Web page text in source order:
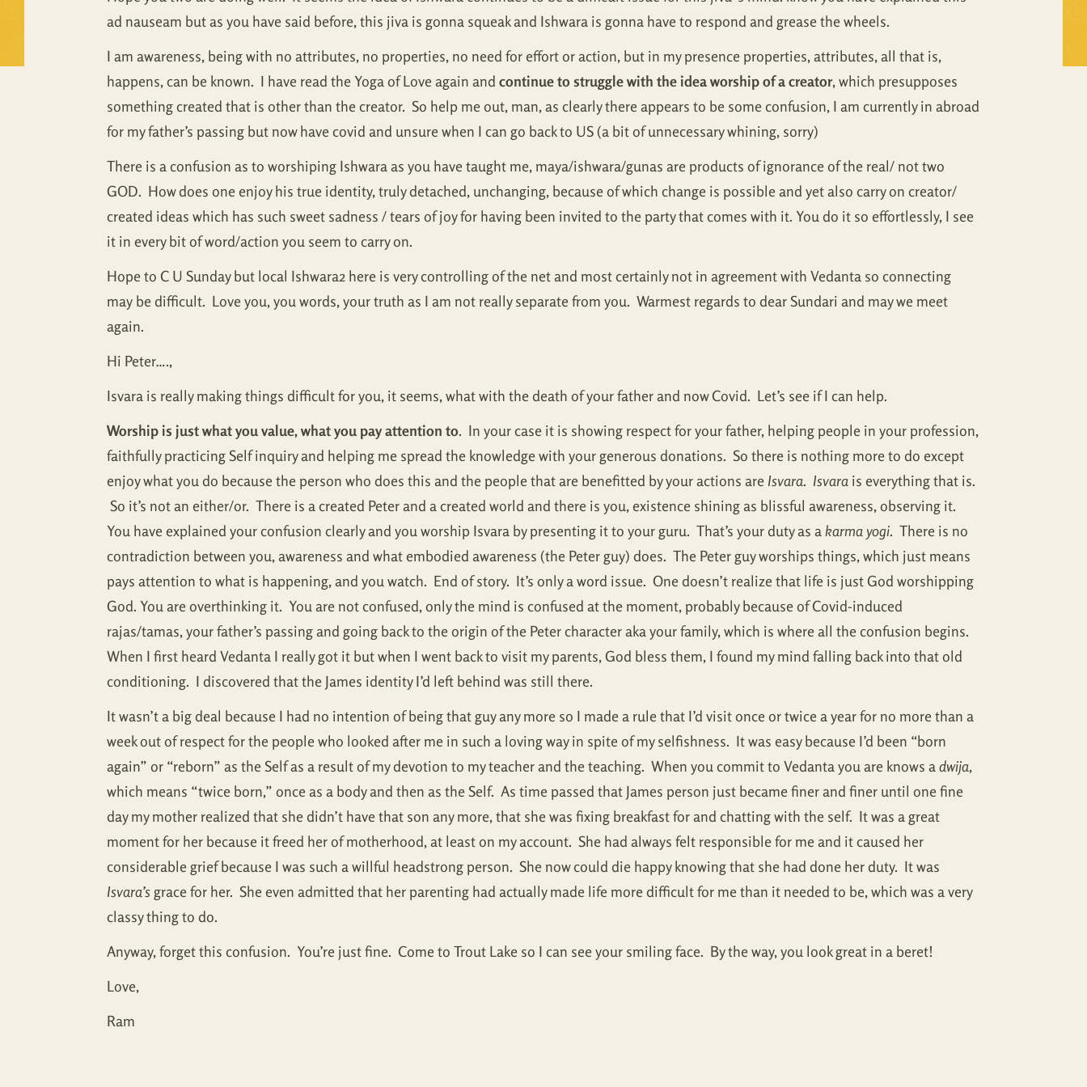
Self Inquiry
Tattva Bodh
Upanishad Set
Vivekachudamani
Mandukya
Panchadasi
Tattva Bodh
Vedanta Full Set
Vivekachudamani
ad nauseam but as you have said before, this jiva is gonna squeak and Ishwara is gonna have to respond and grease the wheels.
I am awareness, being with no attributes, no properties, no need for effort or action, but in my presence properties, attributes, all that is,
happens, can be known. I have read the Yoga of Love again and continue to struggle with the idea worship of a creator, which presupposes
something created that is other than the creator. So help me out, man, as clearly there appears to be some confusion, I am currently in abroad
for my father’s passing but now have covid and unsure when I can go back to US (a bit of unnecessary whining, sorry)
There is a confusion as to worshiping Ishwara as you have taught me, maya/ishwara/gunas are products of ignorance of the real/ not two
GOD. How does one enjoy his true identity, truly detached, unchanging, because of which change is possible and yet also carry on creator/
created ideas which has such sweet sadness / tears of joy for having been invited to the party that comes with it. You do it so effortlessly, I see
it in every bit of word/action you seem to carry on.
Hope to C U Sunday but local Ishwara2 here is very controlling of the net and most certainly not in agreement with Vedanta so connecting
may be difficult. Love you, you words, your truth as I am not really separate from you. Warmest regards to dear Sundari and may we meet
again.
Hi Peter….,
Isvara is really making things difficult for you, it seems, what with the death of your father and now Covid. Let’s see if I can help.
Worship is just what you value, what you pay attention to. In your case it is showing respect for your father, helping people in your profession,
faithfully practicing Self inquiry and helping me spread the knowledge with your generous donations. So there is nothing more to do except
enjoy what you do because the person who does this and the people that are benefitted by your actions are Isvara. Isvara is everything that is.
So it’s not an either/or. There is a created Peter and a created world and there is you, existence shining as blissful awareness, observing it.
You have explained your confusion clearly and you worship Isvara by presenting it to your guru. That’s your duty as a karma yogi. There is no
contradiction between you, awareness and what embodied awareness (the Peter guy) does. The Peter guy worships things, which just means
pays attention to what is happening, and you watch. End of story. It’s only a word issue. One doesn’t realize that life is just God worshipping
God. You are overthinking it. You are not confused, only the mind is confused at the moment, probably because of Covid-induced
rajas/tamas, your father’s passing and going back to the origin of the Peter character aka your family, which is where all the confusion begins.
When I first heard Vedanta I really got it but when I went back to visit my parents, God bless them, I found my mind falling back into that old
conditioning. I discovered that the James identity I’d left behind was still there.
It wasn’t a big deal because I had no intention of being that guy any more so I made a rule that I’d visit once or twice a year for no more than a
week out of respect for the people who looked after me in such a loving way in spite of my selfishness. It was easy because I’d been “born
again” or “reborn” as the Self as a result of my devotion to my teacher and the teaching. When you commit to Vedanta you are knows a dwija,
which means “twice born,” once as a body and then as the Self. As time passed that James person just became finer and finer until one fine
day my mother realized that she didn’t have that son any more, that she was fixing breakfast for and chatting with the self. It was a great
moment for her because it freed her of motherhood, at least on my account. She had always felt responsible for me and it caused her
considerable grief because I was such a willful headstrong person. She now could die happy knowing that she had done her duty. It was
Isvara’sgrace for her. She even admitted that her parenting had actually made life more difficult for me than it needed to be, which was a very
classy thing to do.
Anyway, forget this confusion. You’re just fine. Come to Trout Lake so I can see your smiling face. By the way, you look great in a beret!
Love,
Ram